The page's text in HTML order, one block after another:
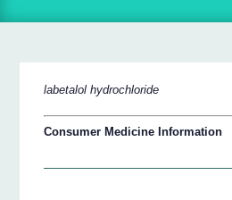
labetalol hydrochloride
Consumer Medicine Information